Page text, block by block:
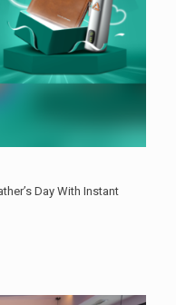
Day With Instant